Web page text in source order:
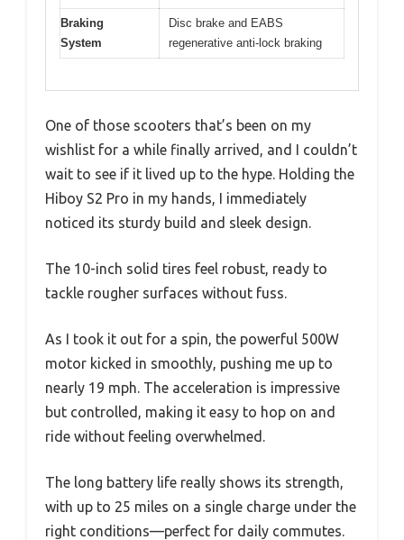
Braking
System
Disc brake and EABS
regenerative anti-lock braking
One of those scooters that’s been on my
wishlist for a while finally arrived, and I couldn’t
wait to see if it lived up to the hype. Holding the
Hiboy S2 Pro in my hands, I immediately
noticed its sturdy build and sleek design.
The 10-inch solid tires feel robust, ready to
tackle rougher surfaces without fuss.
As I took it out for a spin, the powerful 500W
motor kicked in smoothly, pushing me up to
nearly 19 mph. The acceleration is impressive
but controlled, making it easy to hop on and
ride without feeling overwhelmed.
The long battery life really shows its strength,
with up to 25 miles on a single charge under the
right conditions—perfect for daily commutes.